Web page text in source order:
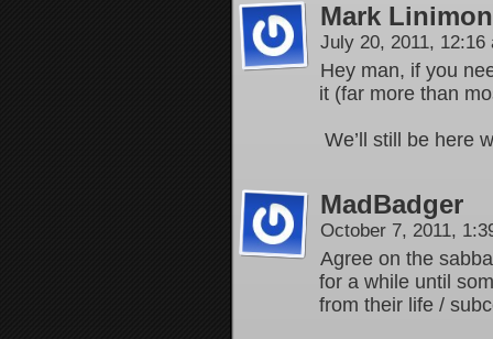
Mark Linimon
July 20, 2011,
Hey man, if you
it (far more than
We’ll still be here
MadBadger
October 7, 2011,
Agree on the
for a while until
from their life /